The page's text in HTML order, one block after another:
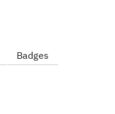
Badges